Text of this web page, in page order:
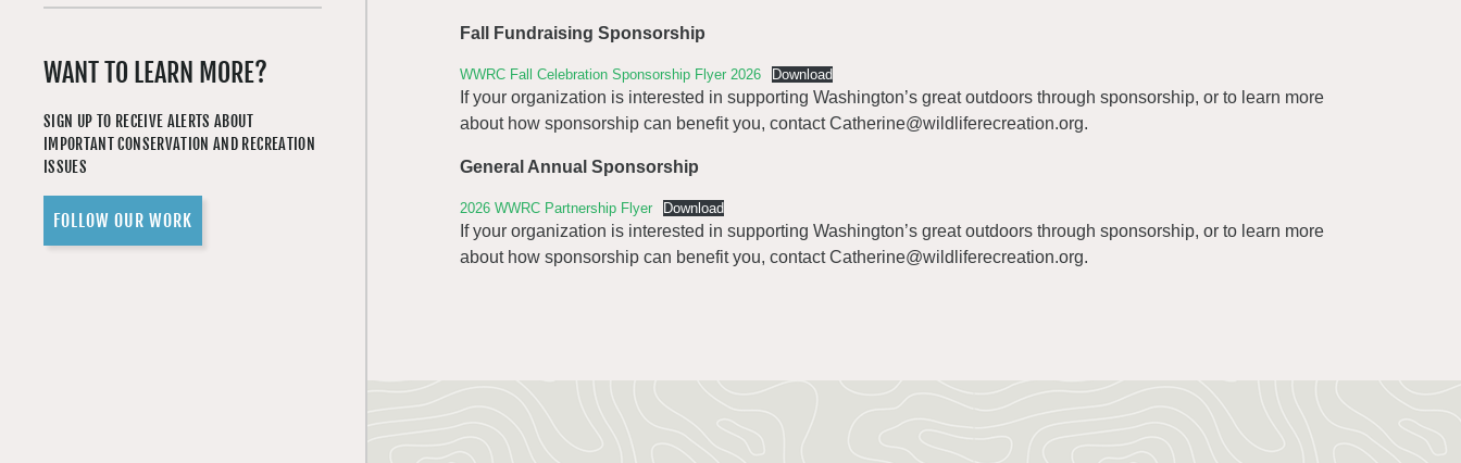
WANT TO LEARN MORE?
SIGN UP TO RECEIVE ALERTS ABOUT
IMPORTANT CONSERVATION AND RECREATION
ISSUES
FOLLOW OUR WORK
Fall Fundraising Sponsorship
WWRC Fall Celebration Sponsorship Flyer 2026 Download
If your organization is interested in supporting Washington’s great outdoors through sponsorship, or to learn more
about how sponsorship can benefit you, contactCatherine@wildliferecreation.org.
General Annual Sponsorship
2026 WWRC Partnership Flyer Download
If your organization is interested in supporting Washington’s great outdoors through sponsorship, or to learn more
about how sponsorship can benefit you, contactCatherine@wildliferecreation.org.